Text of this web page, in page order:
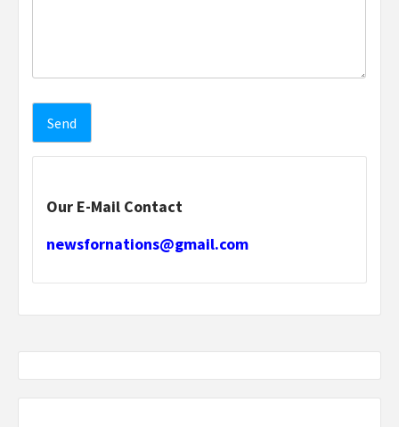
Our E-Mail Contact
newsfornations@gmail.com